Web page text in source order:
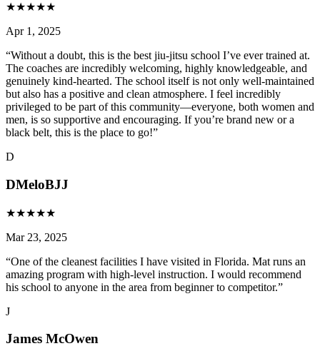
★★★★★
Apr 1, 2025
“Without a doubt, this is the best jiu-jitsu school I’ve ever trained at.
The coaches are incredibly welcoming, highly knowledgeable, and
genuinely kind-hearted. The school itself is not only well-maintained
but also has a positive and clean atmosphere. I feel incredibly
privileged to be part of this community—everyone, both women and
men, is so supportive and encouraging. If you’re brand new or a
black belt, this is the place to go!”
D
DMeloBJJ
★★★★★
Mar 23, 2025
“One of the cleanest facilities I have visited in Florida. Mat runs an
amazing program with high-level instruction. I would recommend
his school to anyone in the area from beginner to competitor.”
J
James McOwen